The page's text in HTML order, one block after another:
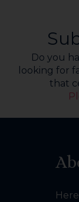
Do you
looking for
that